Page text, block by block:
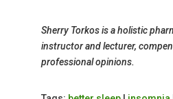
Sherry Torkos is a holistic
instructor and lecturer,
professional opinions.